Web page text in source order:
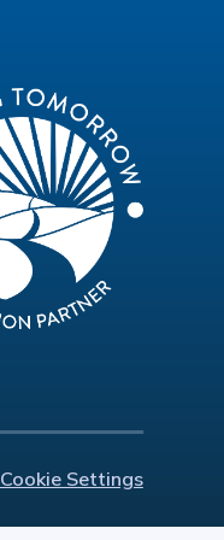
Cookie Settings